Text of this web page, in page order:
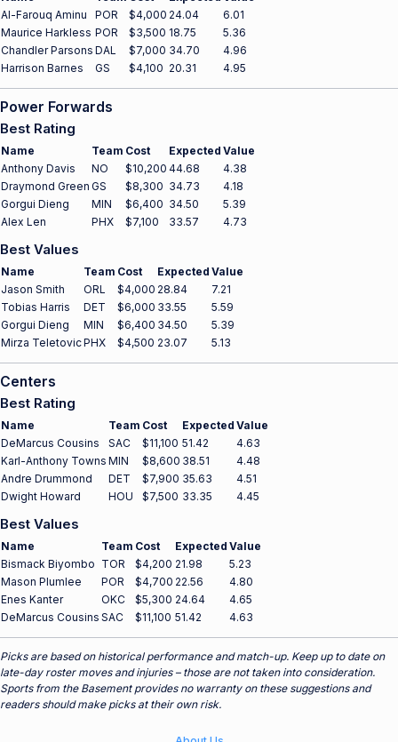
Al-Farouq Aminu
POR $4,000 24.04
6.01
Maurice Harkless POR $3,500 18.75
5.36
Chandler Parsons DAL $7,000 34.70
4.96
Harrison Barnes
GS $4,100 20.31 4.95
Power Forwards
Best Rating
Name Team Cost Expected Value
Anthony Davis
NO $10,200 44.68
4.38
Draymond Green GS $8,300 34.73
4.18
Gorgui Dieng
MIN $6,400 34.50
5.39
Alex Len
PHX $7,100 33.57 4.73
Best Values
Name Team Cost Expected Value
Jason Smith
ORL $4,000 28.84
7.21
Tobias Harris
DET $6,000 33.55
5.59
Gorgui Dieng
MIN $6,400 34.50
5.39
Mirza TeletovicPHX $4,500 23.07 5.13
Centers
Best Rating
Name Team Cost Expected Value
DeMarcus Cousins
SAC $11,100 51.42
4.63
Karl-Anthony Towns MIN $8,600 38.51
4.48
Andre Drummond
DET $7,900 35.63
4.51
Dwight Howard
HOU $7,500 33.35 4.45
Best Values
Name Team Cost Expected Value
Bismack Biyombo TOR $4,200 21.98
5.23
Mason Plumlee
POR $4,700 22.56
4.80
Enes Kanter
OKC $5,300 24.64
4.65
DeMarcus Cousins SAC $11,100 51.42 4.63
Picks are based on historical performance and match-up. Keep up to date on
late-day roster moves and injuries – those are not taken into consideration.
Sports from the Basement provides no warranty on these suggestions and
readers should make picks at their own risk.